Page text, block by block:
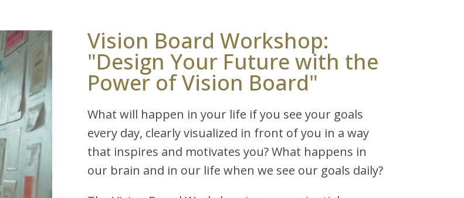
Vision Board Workshop:
"Design Your Future with the
Power of Vision Board"
What will happen in your life if you see your goals
every day, clearly visualized in front of you in a way
that inspires and motivates you? What happens in
our brain and in our life when we see our goals daily?